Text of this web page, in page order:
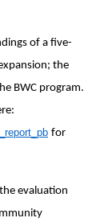
of a five-
the
BWC program.
for
evaluation